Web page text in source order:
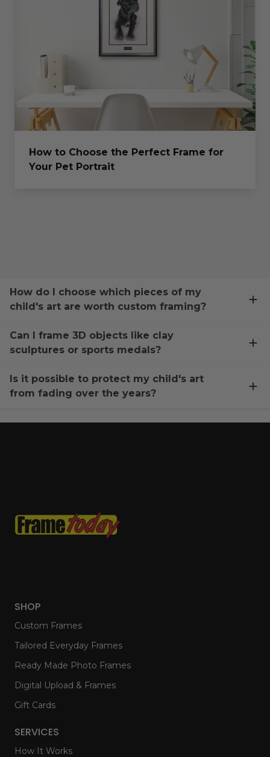
How to Choose the Perfect Frame for
Your Pet Portrait
How do I choose which pieces of my
child's art are worth custom framing?
Can I frame 3D objects like clay
sculptures or sports medals?
Is it possible to protect my child's art
from fading over the years?
SHOP
Custom Frames
Tailored Everyday Frames
Ready Made Photo Frames
Digital Upload & Frames
Gift Cards
SERVICES
How It Works